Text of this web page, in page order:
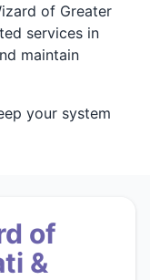
of Greater
services in
maintain
your system
of
&